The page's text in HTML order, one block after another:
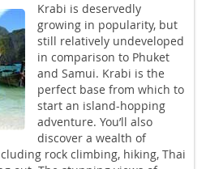
Krabi is deservedly
growing in popularity, but
still relatively undeveloped
in comparison to Phuket
and Samui. Krabi is the
perfect base from which to
start an island-hopping
adventure. You’ll also
discover a wealth of
rock climbing, hiking, Thai